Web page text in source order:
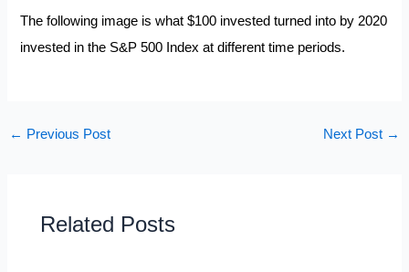
The following image is what $100 invested turned into by 2020
invested in the S&P 500 Index at different time periods.
← Previous Post Next Post →
Related Posts